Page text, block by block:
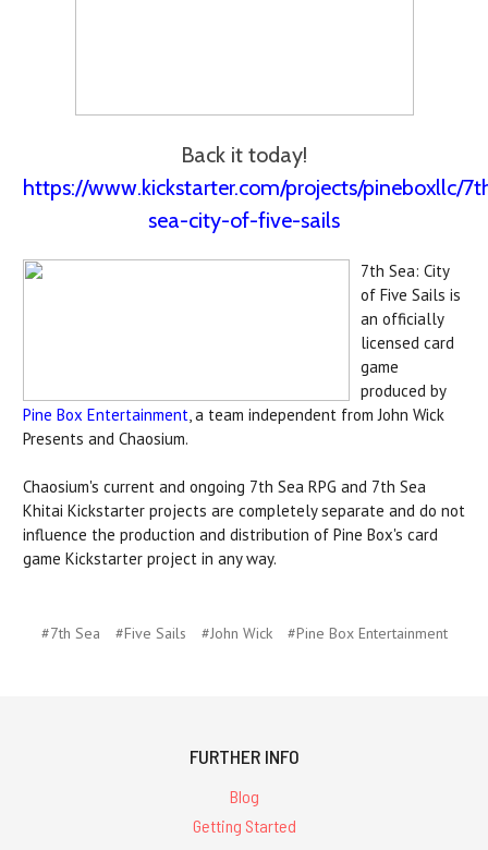
Back it today!
https://www.kickstarter.com/projects/pineboxllc/
sea-city-of-five-sails
7th Sea: City
of Five Sails is
an officially
licensed card
game
produced by
Pine Box Entertainment, a team independent from John Wick
Presents and Chaosium.
Chaosium's current and ongoing 7th Sea RPG and 7th Sea
Khitai Kickstarter projects are completely separate and do not
influence the production and distribution of Pine Box's card
game Kickstarter project in any way.
#7th Sea #Five Sails #John Wick #Pine Box Entertainment
FURTHER INFO
Blog
Getting Started